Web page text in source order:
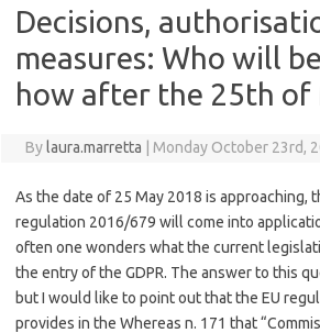
Decisions,
measures: Who will
how after the 25th of
By laura.marretta Monday October 23rd,
As the date of 25 May 2018 is approaching,
regulation 2016/679 will come into
often one wonders what the current
the entry of the GDPR. The answer to this
but I would like to point out that the EU
provides in the Whereas n. 171 that